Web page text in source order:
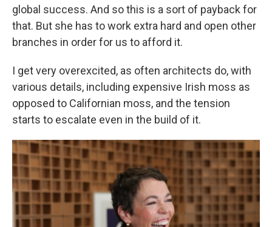
global success. And so this is a sort of payback for
that. But she has to work extra hard and open other
branches in order for us to afford it.
I get very overexcited, as often architects do, with
various details, including expensive Irish moss as
opposed to Californian moss, and the tension
starts to escalate even in the build of it.